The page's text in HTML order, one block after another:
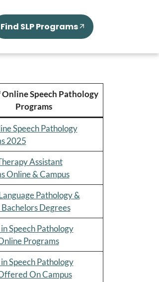
Find SLP Programs
Online Speech Pathology
Programs
Speech Pathology
2025
Assistant
Online & Campus
Pathology &
Degrees
Speech Pathology
Programs
Speech Pathology
On Campus